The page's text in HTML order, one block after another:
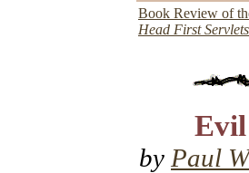
Book Review of
Head First
Evil
by Paul